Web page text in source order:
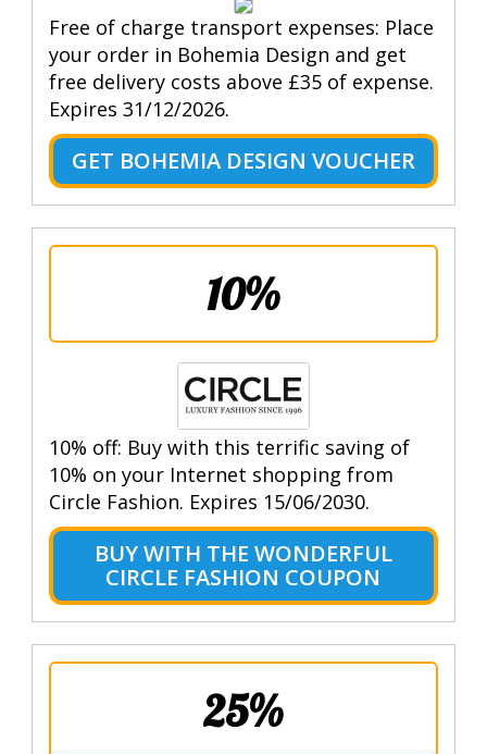
Free of charge transport expenses: Place
your order in Bohemia Design and get
free delivery costs above £35 of expense.
Expires 31/12/2026.
GET BOHEMIA DESIGN VOUCHER
10%
10% off: Buy with this terrific saving of
10% on your Internet shopping from
Circle Fashion. Expires 15/06/2030.
BUY WITH THE WONDERFUL
CIRCLE FASHION COUPON
25%